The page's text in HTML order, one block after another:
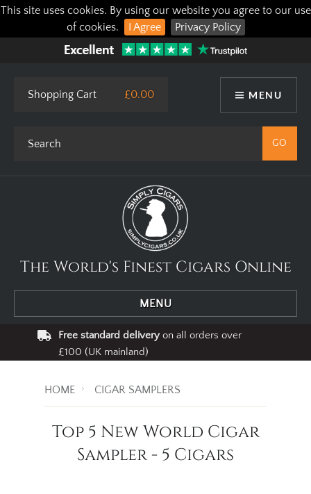
This site uses cookies. By using our website you agree to our use
of cookies.
I Agree Privacy Policy
MENU
Shopping Cart £0.00
The World's Finest Cigars Online
MENU
Free standard deliveryon all orders over
£100 (UK mainland)
HOME CIGAR SAMPLERS
Top 5 New World Cigar
Sampler - 5 Cigars